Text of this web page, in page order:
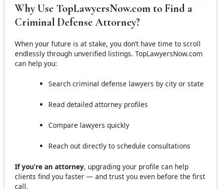
Why Use TopLawyersNow.com to Find a
Criminal Defense Attorney?
When your future is at stake, you don’t have time to scroll
endlessly through unverified listings. TopLawyersNow.com
can help you:
Search criminal defense lawyers by city or state
Read detailed attorney profiles
Compare lawyers quickly
Reach out directly to schedule consultations
If you’re an attorney, upgrading your profile can help
clients find you faster — and trust you even before the first
call.